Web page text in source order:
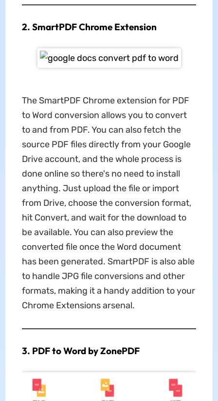
2. SmartPDF Chrome Extension
The SmartPDF Chrome extension for PDF
to Word conversion allows you to convert
to and from PDF. You can also fetch the
source PDF files directly from your Google
Drive account, and the whole process is
done online so there's no need to install
anything. Just upload the file or import
from Drive, choose the conversion format,
hit Convert, and wait for the download to
be available. You can also preview the
converted file once the Word document
has been generated. SmartPDF is also able
to handle JPG file conversions and other
formats, making it a handy addition to your
Chrome Extensions arsenal.
3. PDF to Word by ZonePDF